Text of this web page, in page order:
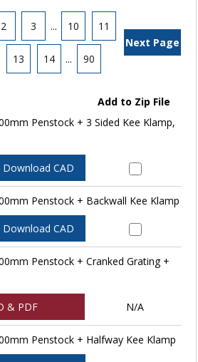
2 3 ... 10 11
13 14 ... 90
Next Page
Add to Zip File
Penstock + 3 Sided Kee Klamp,
Download CAD
Penstock + Backwall Kee Klamp
Download CAD
Penstock + Cranked Grating +
& PDF N/A
Penstock + Halfway Kee Klamp